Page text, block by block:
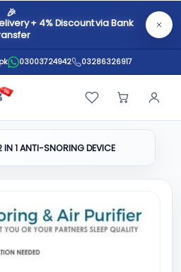
🎉
+ 4% Discount via Bank
03003724942 03286326917
IN 1 ANTI-SNORING DEVICE